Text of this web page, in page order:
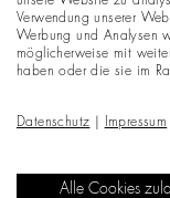
After the Second
material of the
world – furniture
plywood created
Verwendung unserer
Werbung und Analysen
möglicherweise mit
haben oder die sie im
Datenschutz Impressum
Alle Cookies